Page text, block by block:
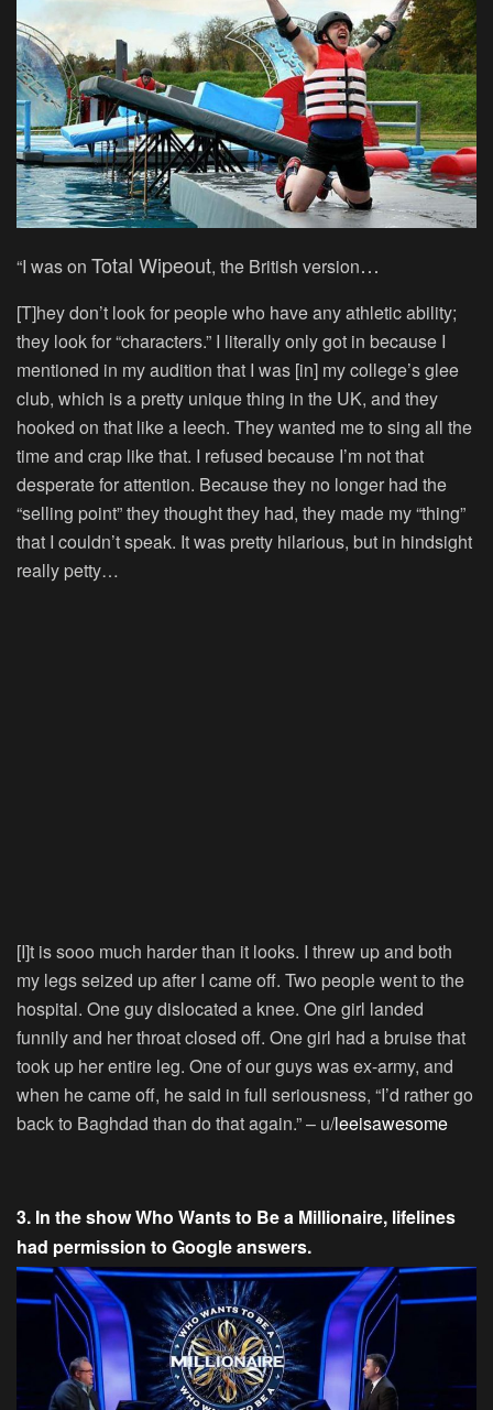
“I was on Total Wipeout, the British version…
[T]hey don’t look for people who have any athletic ability;
they look for “characters.” I literally only got in because I
mentioned in my audition that I was [in] my college’s glee
club, which is a pretty unique thing in the UK, and they
hooked on that like a leech. They wanted me to sing all the
time and crap like that. I refused because I’m not that
desperate for attention. Because they no longer had the
“selling point” they thought they had, they made my “thing”
that I couldn’t speak. It was pretty hilarious, but in hindsight
really petty…
[I]t is sooo much harder than it looks. I threw up and both
my legs seized up after I came off. Two people went to the
hospital. One guy dislocated a knee. One girl landed
funnily and her throat closed off. One girl had a bruise that
took up her entire leg. One of our guys was ex-army, and
when he came off, he said in full seriousness, “I’d rather go
back to Baghdad than do that again.” – u/leeisawesome
3. In the show Who Wants to Be a Millionaire, lifelines
had permission to Google answers.